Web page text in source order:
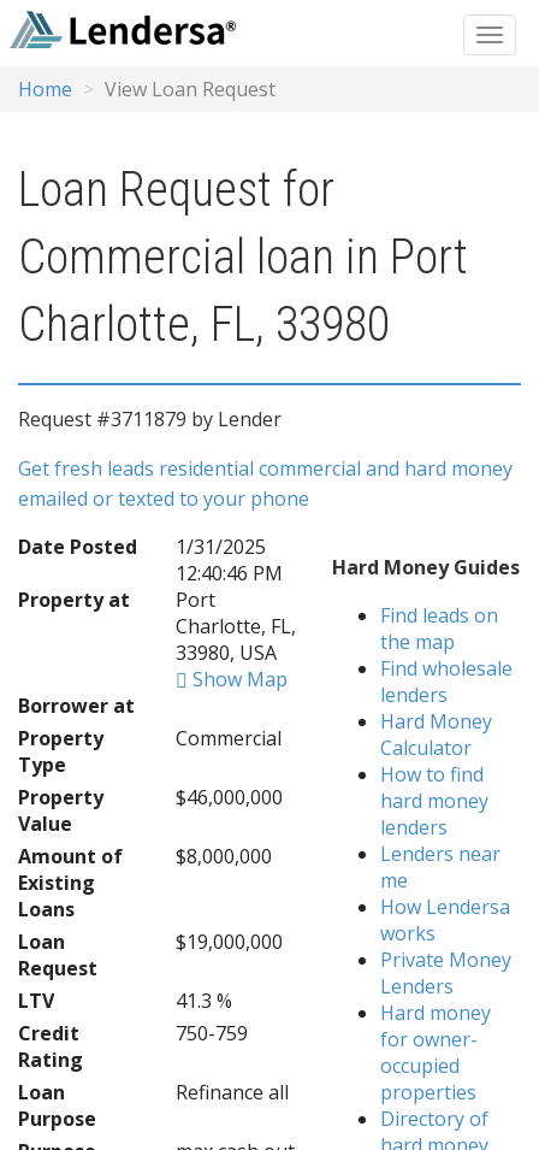
Home View Loan Request
Loan Request for
Commercial loan in Port
Charlotte, FL, 33980
Request #3711879 by Lender
Get fresh leads residential commercial and hard money
emailed or texted to your phone
Date Posted
1/31/2025
12:40:46 PM
Property at
Port
Charlotte, FL,
33980, USA
Show Map
Borrower at
Property
Type
Commercial
Property
Value
$46,000,000
Amount of
Existing
Loans
$8,000,000
Loan
Request
$19,000,000
LTV
41.3 %
Credit
Rating
750-759
Loan
Purpose
Refinance all
Hard Money Guides
Find leads on
the map
Find wholesale
lenders
Hard Money
Calculator
How to find
hard money
lenders
Lenders near
me
How Lendersa
works
Private Money
Lenders
Hard money
for owner-
occupied
properties
Directory of